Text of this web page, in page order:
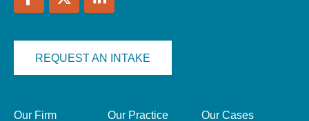
REQUEST AN INTAKE
Our Firm Our Practice Our Cases